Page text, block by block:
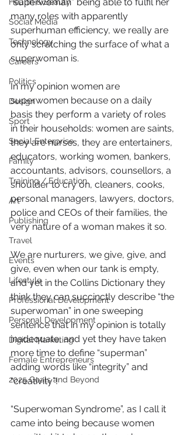
Social Media
Technology
Careers
Politics
Design
Sport
Social Enterprise
Family
Training / Education
Art
Publishing
Travel
Events
Lifestyle
Professional Development
Personal Development
Digital Marketing
Female Entrepreneurs
2025 Goals and Beyond
many roles with apparently
superhuman efficiency, we really are
only scratching the surface of what a
superwoman is.
In my opinion women are
superwomen because on a daily
basis they perform a variety of roles
in their households: women are saints,
they are nurses, they are entertainers,
educators, working women, bankers,
accountants, advisors, counsellors, a
shoulder to cry on, cleaners, cooks,
personal managers, lawyers, doctors,
police and CEOs of their families, the
very nature of a woman makes it so.
We are nurturers, we give, give, and
give, even when our tank is empty,
and yet in the Collins Dictionary they
think they can succinctly describe “the
superwoman” in one sweeping
sentence that in my opinion is totally
inadequate, and yet they have taken
more time to define “superman”
adding words like “integrity” and
“creativity”!
“Superwoman Syndrome”, as I call it
came into being because women